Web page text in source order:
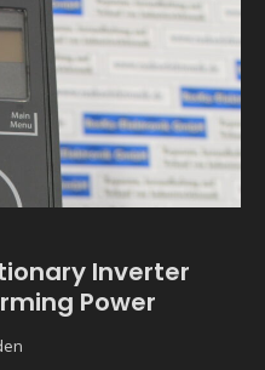
Inverter
Power